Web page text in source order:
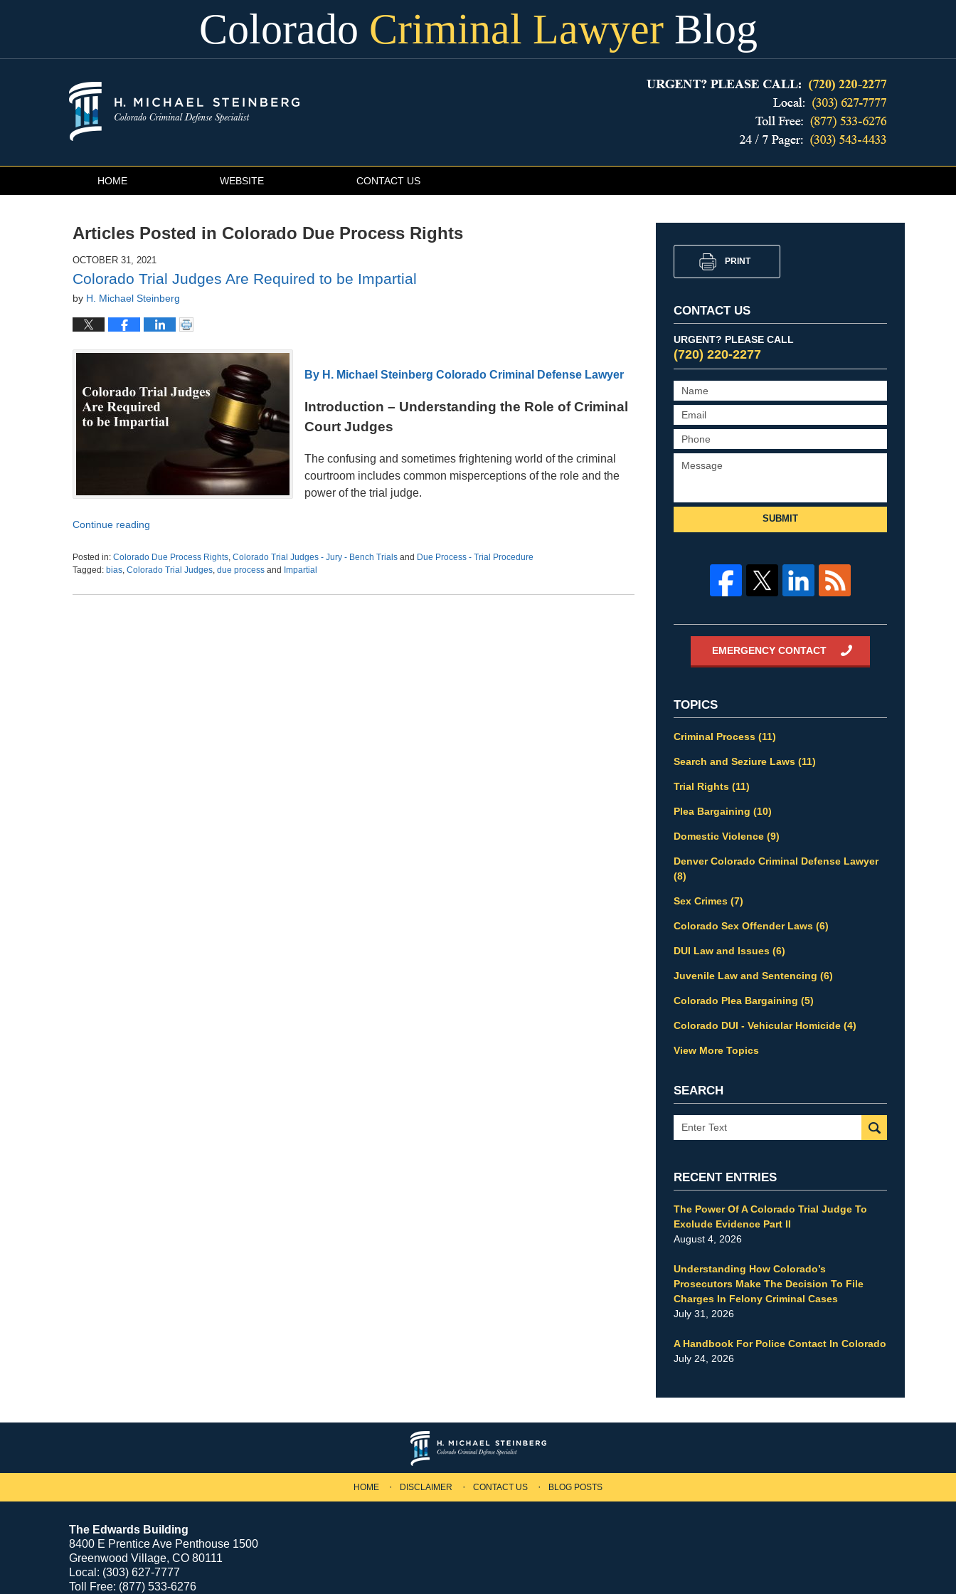
Colorado Criminal LawyerBlog
HOME WEBSITE CONTACT US
Articles Posted in Colorado Due Process Rights
OCTOBER 31, 2021
Colorado Trial Judges Are Required to be Impartial
by H. Michael Steinberg
By H. Michael Steinberg Colorado Criminal Defense Lawyer
Introduction – Understanding the Role of Criminal
Court Judges
The confusing and sometimes frightening world of the criminal
courtroom includes common misperceptions of the role and the
power of the trial judge.
Continue reading
Posted in: Colorado Due Process Rights Colorado Trial Judges - Jury - Bench Trials and Due Process - Trial Procedure
Tagged: bias Colorado Trial Judges due process and Impartial
October
PRINT
CONTACT US
URGENT? PLEASE CALL
(720) 220-2277
SUBMIT
EMERGENCY CONTACT
TOPICS
Criminal Process (11)
Search and Seziure Laws (11)
Trial Rights (11)
Plea Bargaining (10)
Domestic Violence (9)
Denver Colorado Criminal Defense Lawyer
(8)
Sex Crimes (7)
Colorado Sex Offender Laws (6)
DUI Law and Issues (6)
Juvenile Law and Sentencing (6)
Colorado Plea Bargaining (5)
Colorado DUI - Vehicular Homicide (4)
View More Topics
SEARCH
Search
RECENT ENTRIES
The Power Of A Colorado Trial Judge To
Exclude Evidence Part II
August 4, 2026
Understanding How Colorado’s
Prosecutors Make The Decision To File
Charges In Felony Criminal Cases
July 31, 2026
A Handbook For Police Contact In Colorado
July 24, 2026
The Edwards Building
8400 E Prentice Ave Penthouse 1500
Greenwood Village, CO 80111
Local: (303) 627-7777
Toll Free: (877) 533-6276
HOME DISCLAIMER CONTACT US BLOG POSTS